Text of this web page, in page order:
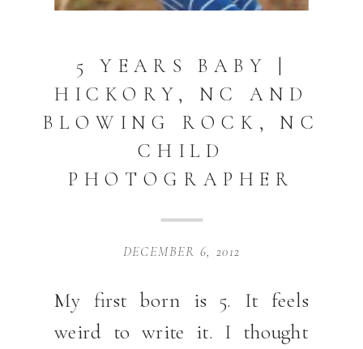
5 YEARS BABY |
HICKORY, NC AND
BLOWING ROCK, NC
CHILD
PHOTOGRAPHER
DECEMBER 6, 2012
My first born is 5. It feels
weird to write it. I thought